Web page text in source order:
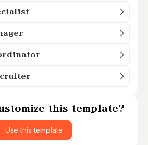
this template?
Use this template